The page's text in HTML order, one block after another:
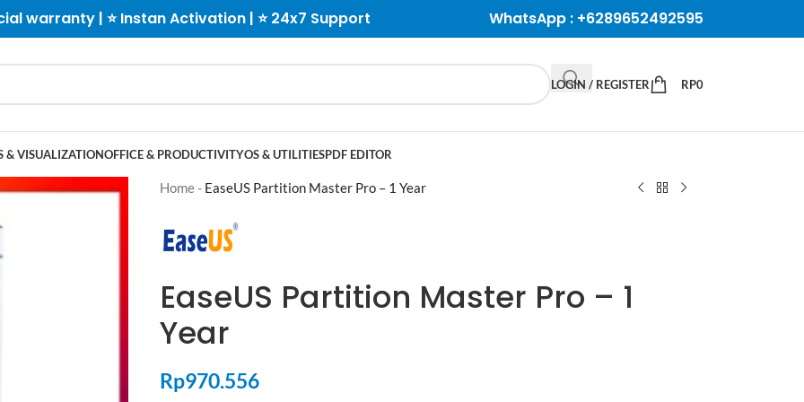
warranty | ⭐ Instan Activation | ⭐ 24x7 Support WhatsApp : +6289652492595
LOGIN / REGISTER RP0
& VISUALIZATIONOFFICE & PRODUCTIVITYOS & UTILITIESPDF EDITOR
Home- EaseUS Partition Master Pro – 1 Year
EaseUS Partition Master Pro – 1
Year
Rp970.556